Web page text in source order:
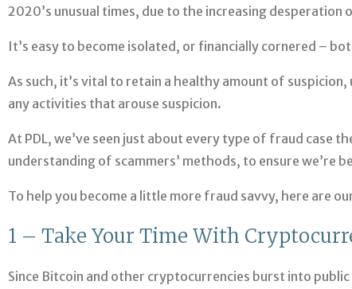
2020’s unusual times, due to the increasing
It’s easy to become isolated, or financially cornered –
As such, it’s vital to retain a healthy amount of
any activities that arouse suspicion.
At PDL, we’ve seen just about every type of fraud case
understanding of scammers’ methods, to ensure
To help you become a little more fraud savvy, here are
1 – Take Your Time With
Since Bitcoin and other cryptocurrencies burst into